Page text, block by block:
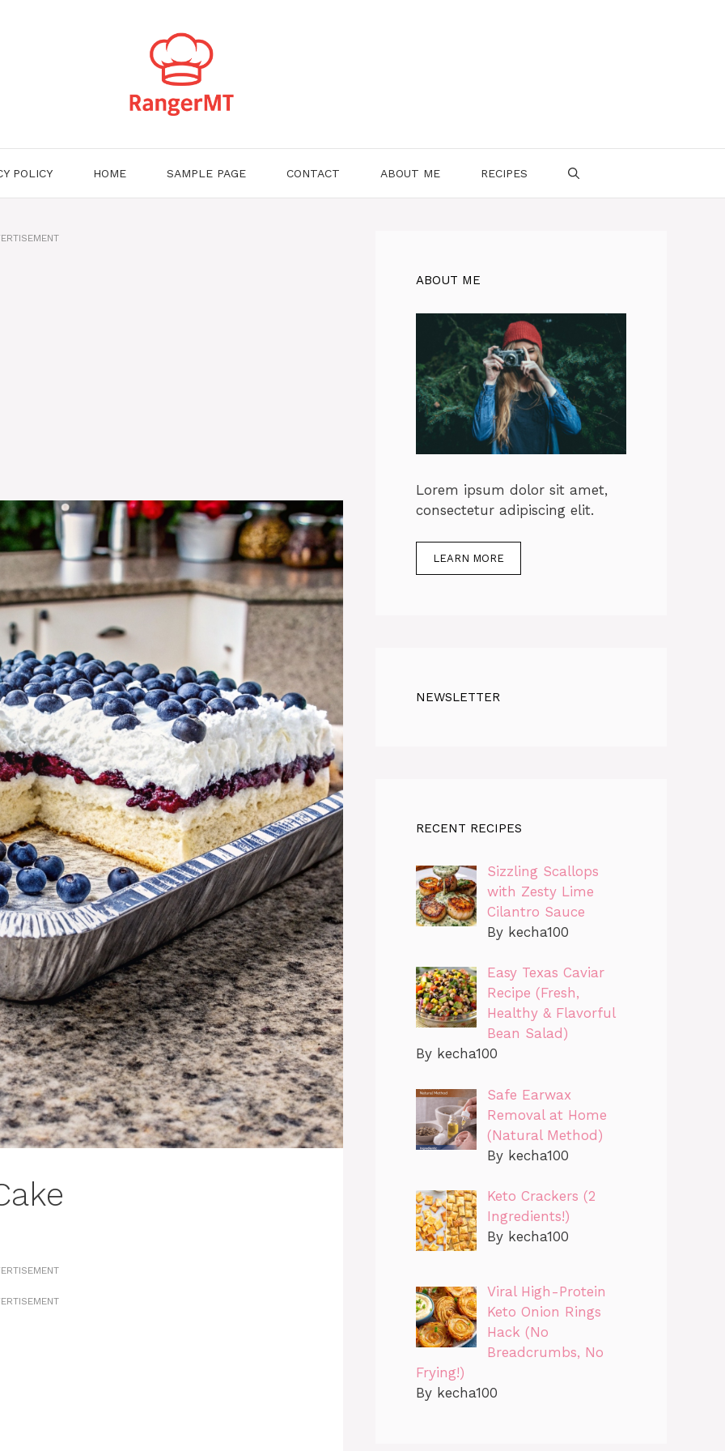
POLICY HOME SAMPLE PAGE CONTACT ABOUT ME RECIPES
ABOUT ME
Lorem ipsum dolor sit amet,
consectetur adipiscing elit.
LEARN MORE
NEWSLETTER
RECENT RECIPES
Sizzling Scallops
with Zesty Lime
Cilantro Sauce
By kecha100
Easy Texas Caviar
Recipe (Fresh,
Healthy & Flavorful
Bean Salad)
By kecha100
Safe Earwax
Removal at Home
(Natural Method)
By kecha100
Keto Crackers (2
Ingredients!)
By kecha100
Viral High-Protein
Keto Onion Rings
Hack (No
Breadcrumbs, No
Frying!)
By kecha100